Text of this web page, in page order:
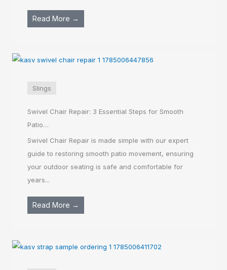
Read More →
Slings
Swivel Chair Repair: 3 Essential Steps for Smooth
Patio…
Swivel Chair Repair is made simple with our expert
guide to restoring smooth patio movement, ensuring
your outdoor seating is safe and comfortable for
years...
Read More →